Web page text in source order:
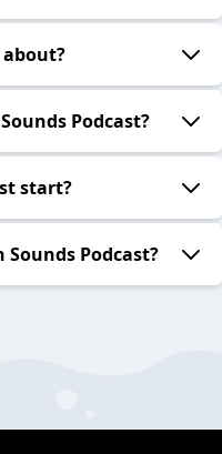
about?
Podcast?
start?
Podcast?